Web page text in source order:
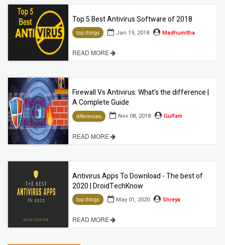
Top 5 Best Antivirus Software of 2018
top-things Jan 19, 2018 Madhumitha
READ MORE
Firewall Vs Antivirus: What's the difference |
A Complete Guide
differences Nov 08, 2018 Gulfam
READ MORE
Antivirus Apps To Download - The best of
2020 | DroidTechKnow
top-things May 01, 2020 Shreya
READ MORE